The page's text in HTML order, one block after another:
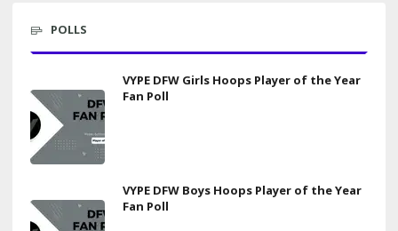
POLLS
VYPE DFW Girls Hoops Player of the Year
Fan Poll
VYPE DFW Boys Hoops Player of the Year
Fan Poll